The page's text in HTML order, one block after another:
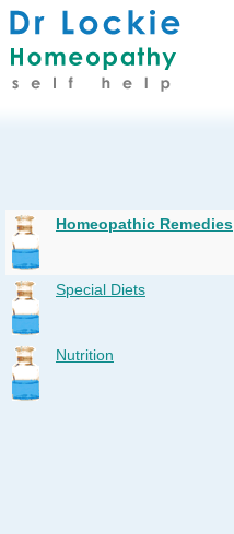
Homeopathic Remedies
Special Diets
Nutrition